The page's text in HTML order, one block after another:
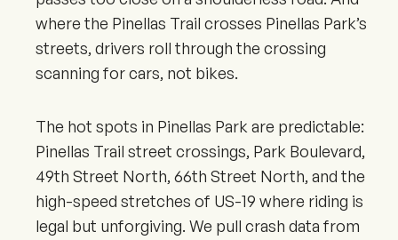
where the Pinellas Trail crosses Pinellas Park’s
streets, drivers roll through the crossing
scanning for cars, not bikes.
The hot spots in Pinellas Park are predictable:
Pinellas Trail street crossings, Park Boulevard,
49th Street North, 66th Street North, and the
high-speed stretches of US-19 where riding is
legal but unforgiving. We pull crash data from